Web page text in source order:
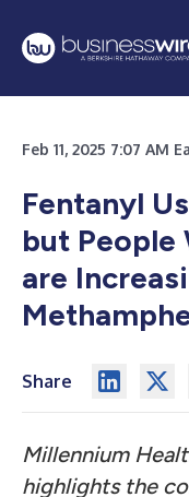
Feb 11, 2025 7:07 AM
Fentanyl
but People
are
Share
Millennium
highlights the